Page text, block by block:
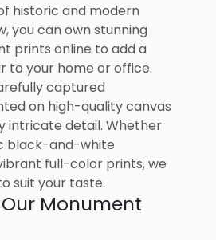
historic and modern
you can own stunning
prints online to add a
to your home or office.
captured
on high-quality canvas
intricate detail. Whether
black-and-white
full-color prints, we
suit your taste.
Monument